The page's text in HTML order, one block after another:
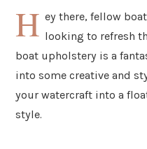
H ey there, fellow
looking to refresh
boat upholstery is a
into some creative and
your watercraft into a
style.